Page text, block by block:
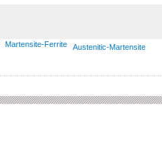
Martensite-Ferrite Austenitic-Martensite